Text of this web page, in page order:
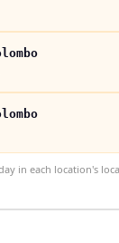
in each location's